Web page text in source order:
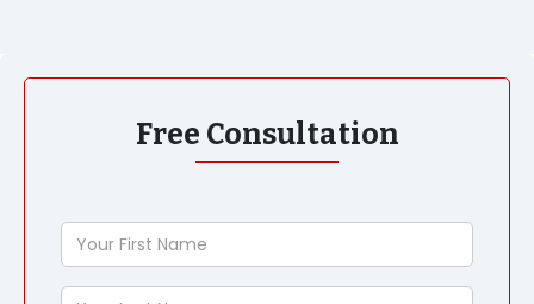
Free Consultation
Your
First
Name
Your